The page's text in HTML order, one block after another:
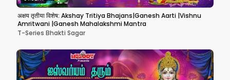
अक्षय तृतीया विशेष: Akshay Tritiya Bhajans|Ganesh Aarti |Vishnu
Amritwani |Ganesh Mahalakshmi Mantra
T-Series Bhakti Sagar